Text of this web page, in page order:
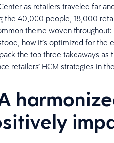
as retailers traveled far
the 40,000 people, 18,000
theme woven throughout:
how it’s optimized for the
the top three takeaways as
retailers’ HCM strategies in